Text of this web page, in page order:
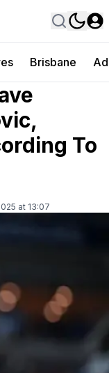
Brisbane
To
at 13:07